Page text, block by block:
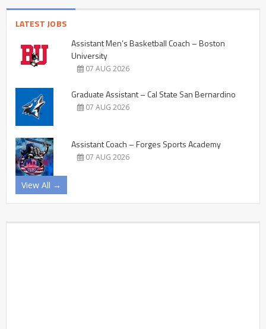
LATEST JOBS
Assistant Men’s Basketball Coach – Boston
University
07 AUG 2026
Graduate Assistant – Cal State San Bernardino
07 AUG 2026
Assistant Coach – Forges Sports Academy
07 AUG 2026
View All →